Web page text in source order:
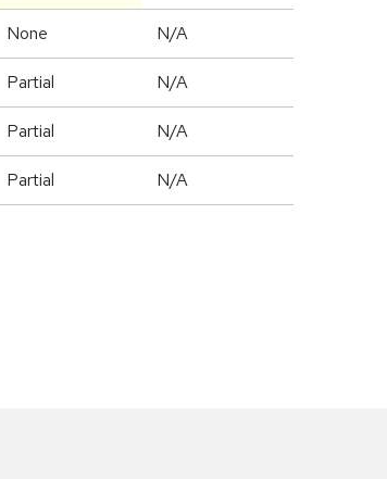
None N/A
Partial N/A
Partial N/A
Partial N/A